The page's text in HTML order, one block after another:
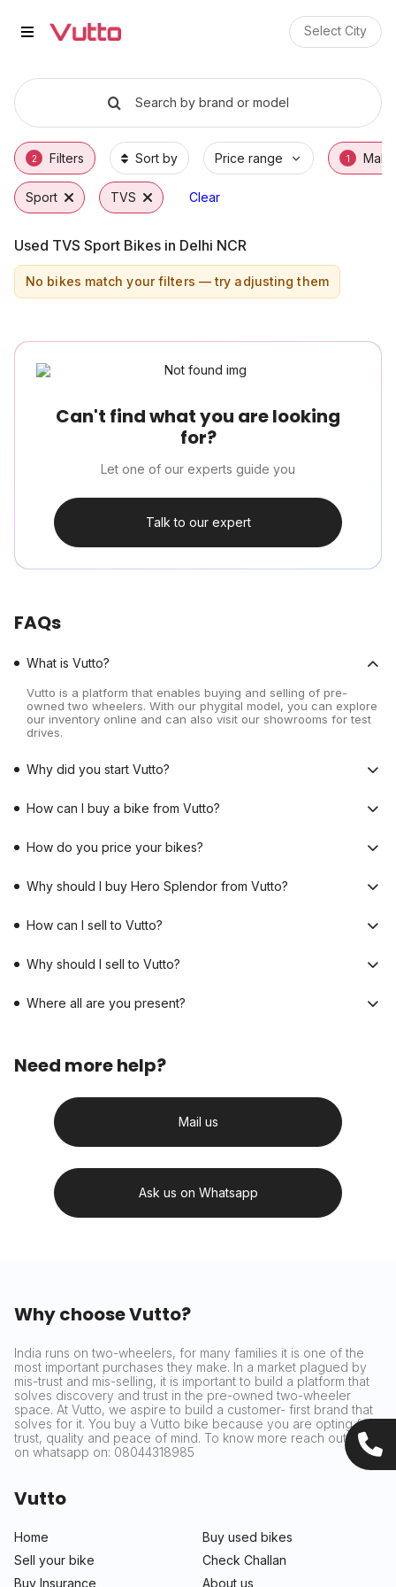
Select City
Used TVS Sport Bikes in Delhi
Used TVS Sport Available in Delhi NCR
TVS Sport Price Range & EMI Options
Why Buy a Used TVS Sport from Vutto
Search by brand or model
2 Filters Sort by Price range 1 Make
Sport TVS Clear
Used TVS Sport Bikes in Delhi NCR
No bikes match your filters — try adjusting them
Can't find what you are looking
for?
Let one of our experts guide you
Talk to our expert
FAQs
What is Vutto?
Vutto is a platform that enables buying and selling of pre-
owned two wheelers. With our phygital model, you can explore
our inventory online and can also visit our showrooms for test
drives.
Why did you start Vutto?
How can I buy a bike from Vutto?
How do you price your bikes?
Why should I buy Hero Splendor from Vutto?
How can I sell to Vutto?
Why should I sell to Vutto?
Where all are you present?
Need more help?
Mail us
Ask us on Whatsapp
Why choose Vutto?
India runs on two-wheelers, for many families it is one of the
most important purchases they make. In a market plagued by
mis-trust and mis-selling, it is important to build a platform that
solves discovery and trust in the pre-owned two-wheeler
space. At Vutto, we aspire to build a customer- first brand that
solves for it. You buy a Vutto bike because you are opting for
trust, quality and peace of mind. To know more reach out to us
on whatsapp on: 08044318985
Vutto
Home
Buy used bikes
Sell your bike
Check Challan
Buy Insurance
About us